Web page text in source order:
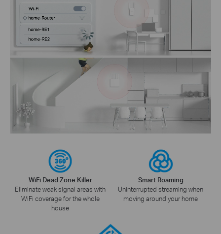
WiFi Dead Zone Killer
Eliminate weak signal areas with
WiFi coverage for the whole
house
Smart Roaming
Uninterrupted streaming when
moving around your home